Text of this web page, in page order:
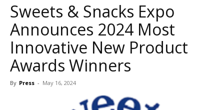
Sweets & Snacks Expo
Announces 2024 Most
Innovative New Product
Awards Winners
By Press - May 16, 2024